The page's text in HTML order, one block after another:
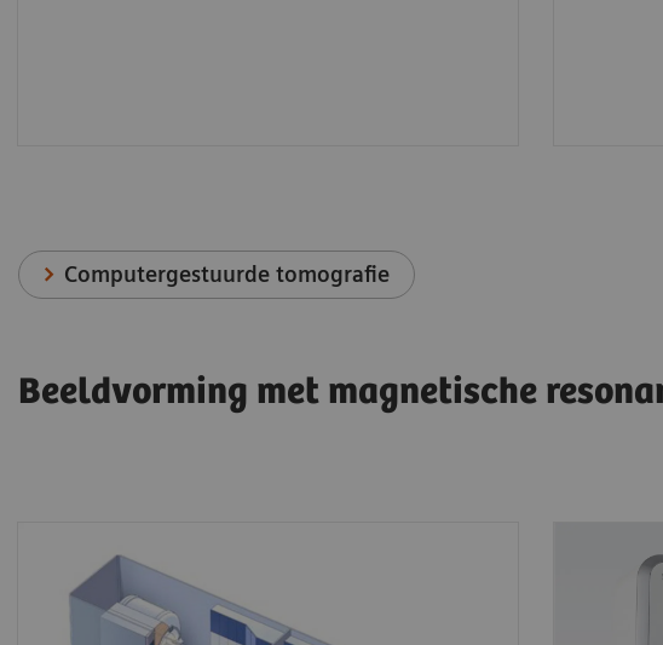
Computergestuurde tomografie
Beeldvorming met magnetische